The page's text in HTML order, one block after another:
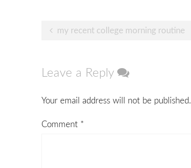
Post
my recent college morning routine
Leave a Reply
Your email address will not be published.
Comment *